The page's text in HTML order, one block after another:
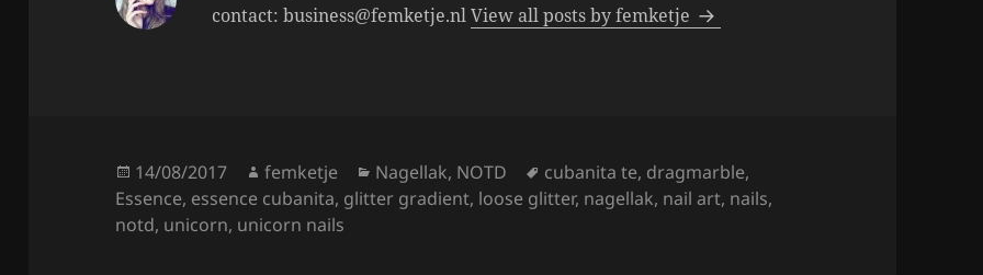
contact: business@femketje.nlView all posts by femketje
Posted
on
14/08/2017 Author
femketje Categories
Nagellak, NOTD Tags
cubanita te, dragmarble,
Essence, essence cubanita, glitter gradient, loose glitter, nagellak, nail art, nails,
notd, unicorn, unicorn nails